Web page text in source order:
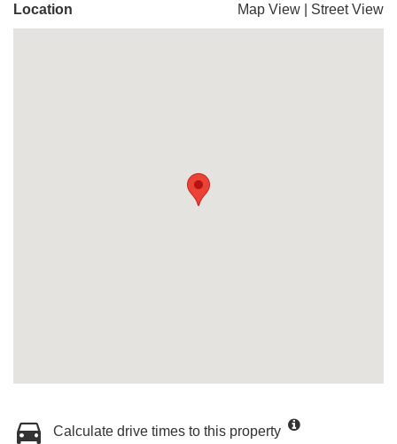
Location Map View Street View
Calculate drive times to this property